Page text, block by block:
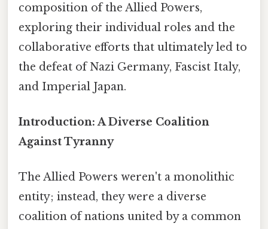
composition of the Allied Powers,
exploring their individual roles and the
collaborative efforts that ultimately led to
the defeat of Nazi Germany, Fascist Italy,
and Imperial Japan.
Introduction: A Diverse Coalition
Against Tyranny
The Allied Powers weren't a monolithic
entity; instead, they were a diverse
coalition of nations united by a common